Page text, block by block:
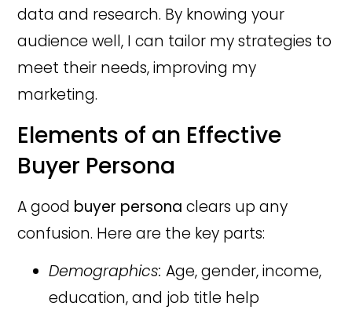
data and research. By knowing your
audience well, I can tailor my strategies to
meet their needs, improving my
marketing.
Elements of an Effective
Buyer Persona
A good buyer persona clears up any
confusion. Here are the key parts:
Demographics: Age, gender, income,
education, and job title help